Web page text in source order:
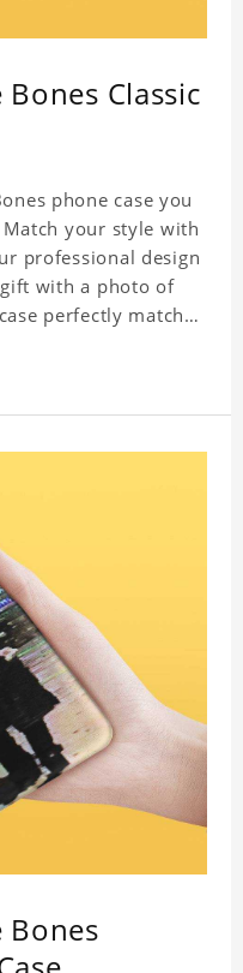
Classic
phone case you
your style with
professional design
with a photo of
perfectly matches
cut outs for all
Multicolor Weight: 35g
Bones